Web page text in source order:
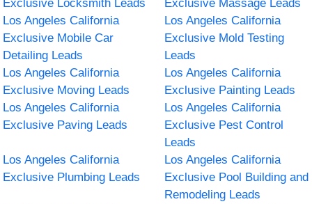
Exclusive Locksmith Leads
Exclusive Massage Leads
Los Angeles California
Exclusive Mobile Car
Detailing Leads
Los Angeles California
Exclusive Mold Testing
Leads
Los Angeles California
Exclusive Moving Leads
Los Angeles California
Exclusive Painting Leads
Los Angeles California
Exclusive Paving Leads
Los Angeles California
Exclusive Pest Control
Leads
Los Angeles California
Exclusive Plumbing Leads
Los Angeles California
Exclusive Pool Building and
Remodeling Leads